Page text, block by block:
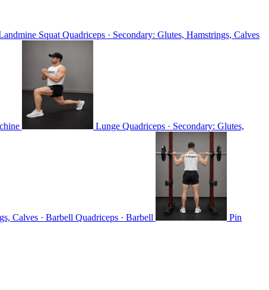
Squat Quadriceps · Secondary: Glutes, Hamstrings, Calves
Lunge Quadriceps · Secondary: Glutes,
Calves · Barbell Quadriceps · Barbell Pin